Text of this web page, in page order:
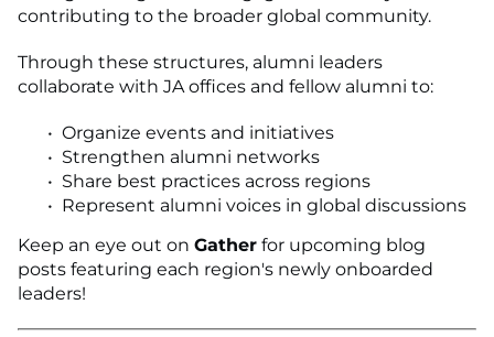
contributing to the broader global community.
Through these structures, alumni leaders
collaborate with JA offices and fellow alumni to:
Organize events and initiatives
Strengthen alumni networks
Share best practices across regions
Represent alumni voices in global discussions
Keep an eye out on Gather for upcoming blog
posts featuring each region's newly onboarded
leaders!